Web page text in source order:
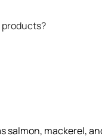
products?
salmon, mackerel,